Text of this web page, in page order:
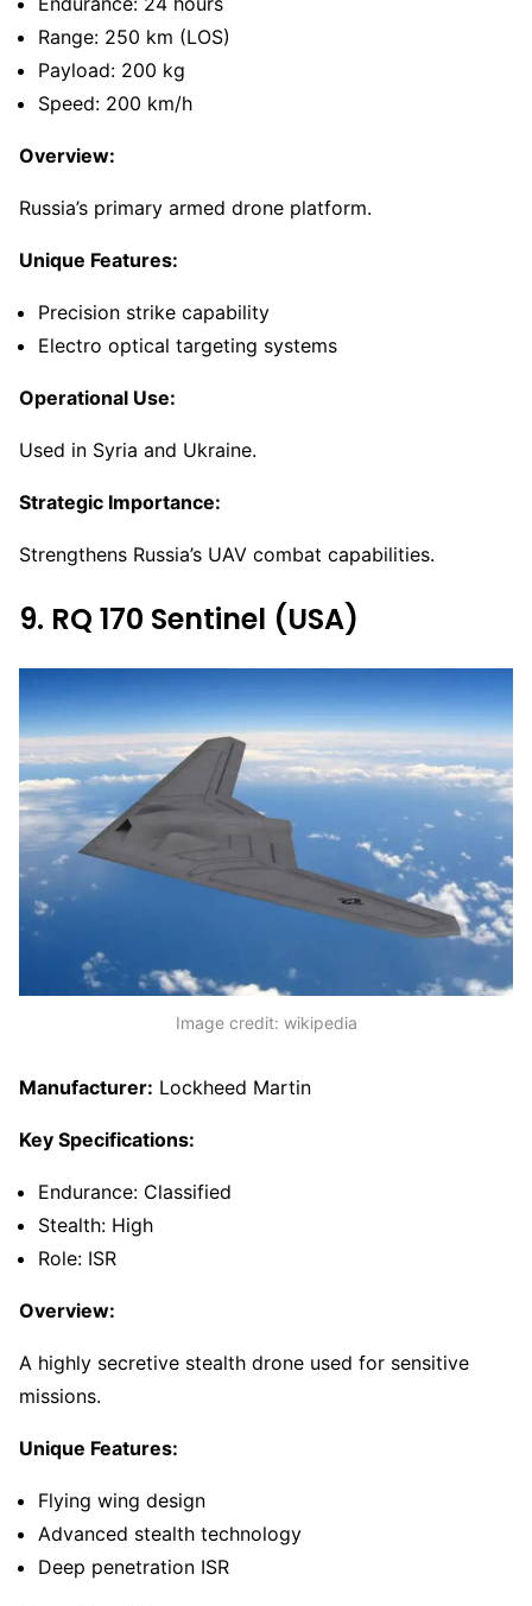
Range: 250 km (LOS)
Payload: 200 kg
Speed: 200 km/h
Overview:
Russia’s primary armed drone platform.
Unique Features:
Precision strike capability
Electro optical targeting systems
Operational Use:
Used in Syria and Ukraine.
Strategic Importance:
Strengthens Russia’s UAV combat capabilities.
9. RQ 170 Sentinel (USA)
Image credit: wikipedia
Manufacturer: Lockheed Martin
Key Specifications:
Endurance: Classified
Stealth: High
Role: ISR
Overview:
A highly secretive stealth drone used for sensitive
missions.
Unique Features:
Flying wing design
Advanced stealth technology
Deep penetration ISR